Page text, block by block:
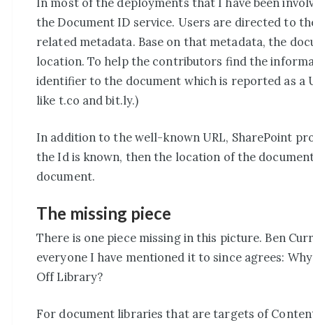
In most of the deployments that I have been
the Document ID service. Users are directed to
related metadata. Base on that metadata, the
location. To help the contributors find the
identifier to the document which is reported as a
like t.co and bit.ly.)
In addition to the well-known URL, SharePoint
the Id is known, then the location of the
document.
The missing piece
There is one piece missing in this picture. Ben
everyone I have mentioned it to since agrees:
Off Library?
For document libraries that are targets of